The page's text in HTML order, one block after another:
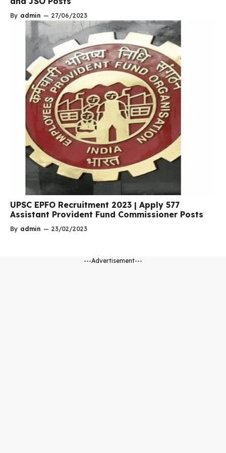
By admin — 27/06/2023
UPSC EPFO Recruitment 2023 | Apply 577
Assistant Provident Fund Commissioner Posts
By admin — 23/02/2023
---Advertisement---